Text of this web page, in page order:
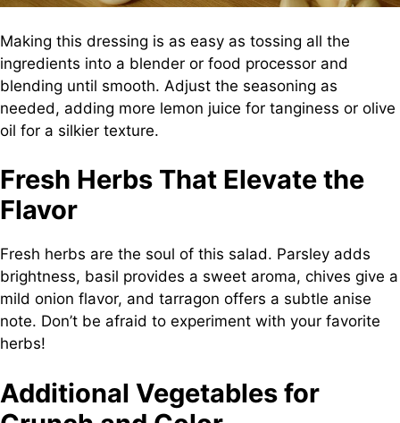
Making this dressing is as easy as tossing all the
ingredients into a blender or food processor and
blending until smooth. Adjust the seasoning as
needed, adding more lemon juice for tanginess or olive
oil for a silkier texture.
Fresh Herbs That Elevate the
Flavor
Fresh herbs are the soul of this salad. Parsley adds
brightness, basil provides a sweet aroma, chives give a
mild onion flavor, and tarragon offers a subtle anise
note. Don’t be afraid to experiment with your favorite
herbs!
Additional Vegetables for